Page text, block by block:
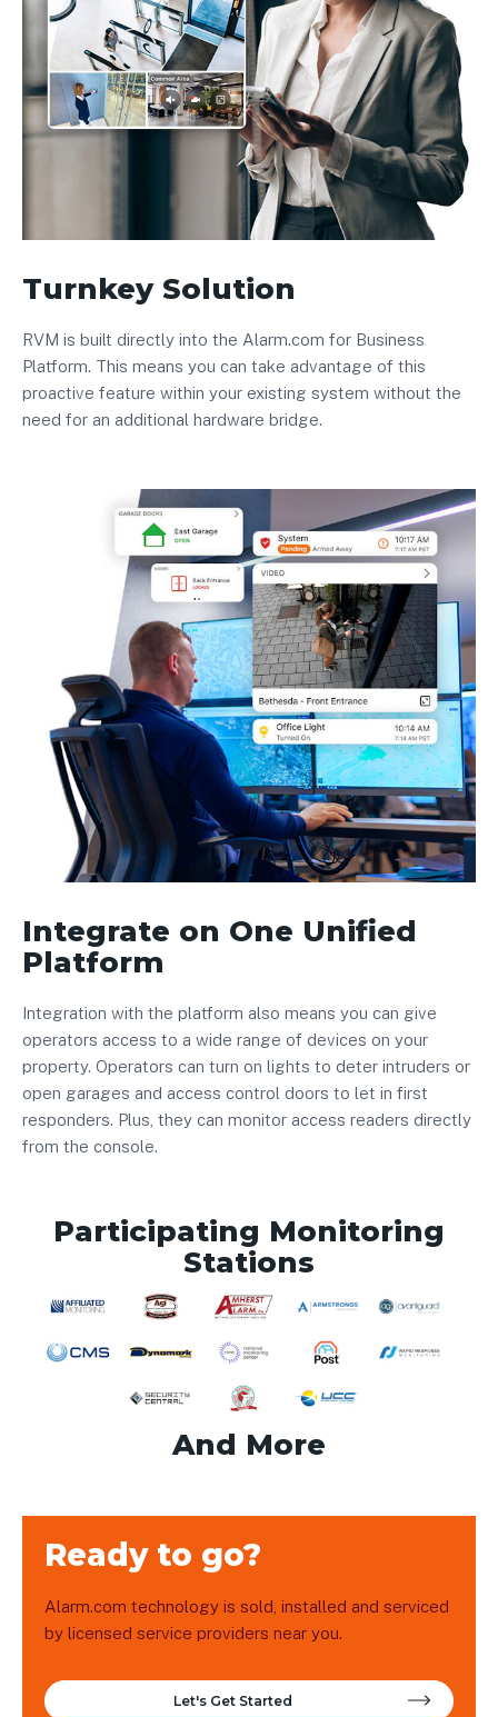
Turnkey Solution
RVM is built directly into the Alarm.com for Business
Platform. This means you can take advantage of this
proactive feature within your existing system without the
need for an additional hardware bridge.
Integrate on One Unified
Platform
Integration with the platform also means you can give
operators access to a wide range of devices on your
property. Operators can turn on lights to deter intruders or
open garages and access control doors to let in first
responders. Plus, they can monitor access readers directly
from the console.
Participating Monitoring
Stations
And More
Ready to go?
Alarm.com technology is sold, installed and serviced
by licensed service providers near you.
Let's Get Started